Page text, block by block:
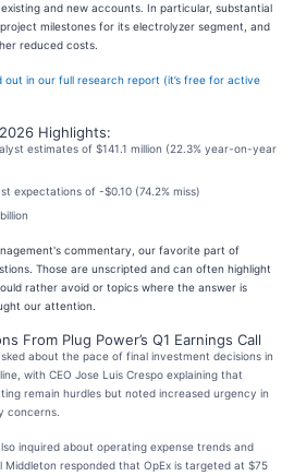
and new accounts. In particular, substantial
milestones for its electrolyzer segment, and
reduced costs.
out in our full research report (it’s free for active
Highlights:
estimates of $141.1 million (22.3% year-on-year
expectations of -$0.10 (74.2% miss)
commentary, our favorite part of
Those are unscripted and can often highlight
rather avoid or topics where the answer is
our attention.
From Plug Power’s Q1 Earnings Call
about the pace of final investment decisions in
with CEO Jose Luis Crespo explaining that
remain hurdles but noted increased urgency in
concerns.
inquired about operating expense trends and
Middleton responded that OpEx is targeted at $75